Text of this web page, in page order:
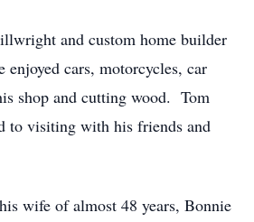
and custom home builder
cars, motorcycles, car
shop and cutting wood. Tom
to visiting with his friends and
wife of almost 48 years, Bonnie